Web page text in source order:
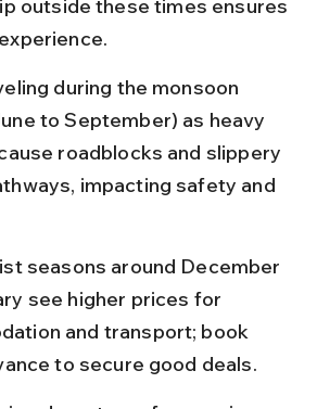
outside these times ensures
during the monsoon
to September) as heavy
roadblocks and slippery
impacting safety and
seasons around December
see higher prices for
and transport; book
to secure good deals.